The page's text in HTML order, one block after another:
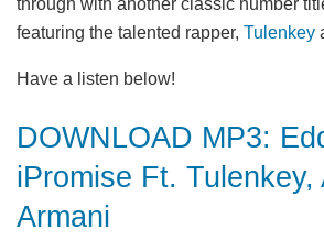
featuring the talented rapper, Tulenkey
Have a listen below!
DOWNLOAD MP3:
iPromise Ft. Tulenkey,
Armani